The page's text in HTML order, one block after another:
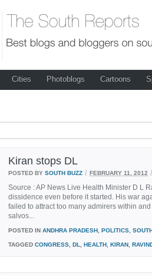
Cities Photoblogs Cartoons
Kiran stops DL
POSTED BY SOUTH BUZZ / FEBRUARY 11, 2012 /
Source : AP News Live Health Minister D L
dissidence even before it started. His war
failed to attract too many admirers within
salvos...
POSTED IN ANDHRA PRADESH POLITICS
TAGGED CONGRESS DL HEALTH KIRAN